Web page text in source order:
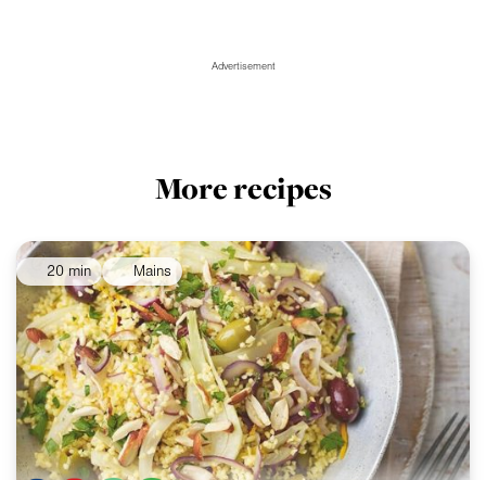
Advertisement
More recipes
20 min Mains